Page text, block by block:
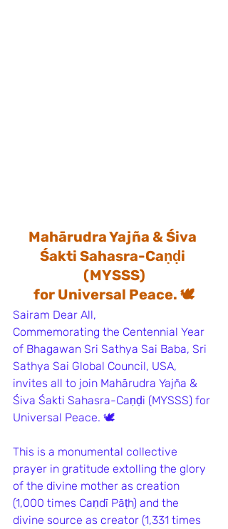
Mahārudra Yajña & Śiva
Śakti Sahasra-Caṇḍi
(MYSSS)
for Universal Peace. 🕊️
Sairam Dear All,
Commemorating the Centennial Year
of Bhagawan Sri Sathya Sai Baba, Sri
Sathya Sai Global Council, USA,
invites all to join Mahārudra Yajña &
Śiva Śakti Sahasra-Caṇḍi (MYSSS) for
Universal Peace. 🕊️
This is a monumental collective
prayer in gratitude extolling the glory
of the divine mother as creation
(1,000 times Caṇdī Pāṭh) and the
divine source as creator (1,331 times